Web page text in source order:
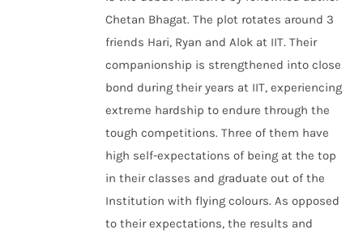
Chetan Bhagat. The plot rotates around 3
friends Hari, Ryan and Alok at IIT. Their
companionship is strengthened into close
bond during their years at IIT, experiencing
extreme hardship to endure through the
tough competitions. Three of them have
high self-expectations of being at the top
in their classes and graduate out of the
Institution with flying colours. As opposed
to their expectations, the results and